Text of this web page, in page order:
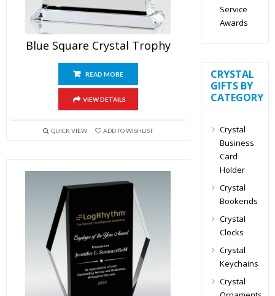
Blue Square Crystal Trophy
READ MORE
VIEW DETAILS
QUICK VIEW ADD TO WISHLIST
Service
Awards
CRYSTAL
GIFTS BY
CATEGORY
Crystal
Business
Card
Holder
Crystal
Bookends
Crystal
Clocks
Crystal
Keychains
Crystal